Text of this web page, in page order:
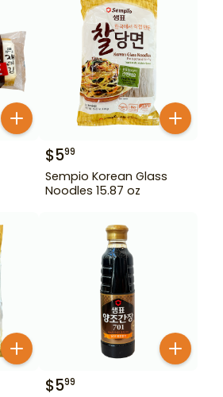
$599
Sempio Korean Glass
Noodles 15.87 oz
$599